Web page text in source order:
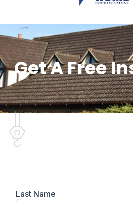
Get A Free